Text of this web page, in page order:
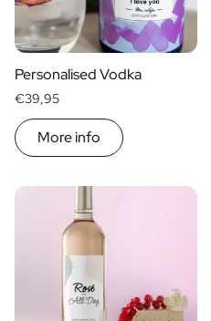
Scratch Label Gift
Gift for Her
Gift for Him
Gift for Mom
Gift for Dad
Business Gifts
Catering
About us
Personalised Vodka
€39,95
More info